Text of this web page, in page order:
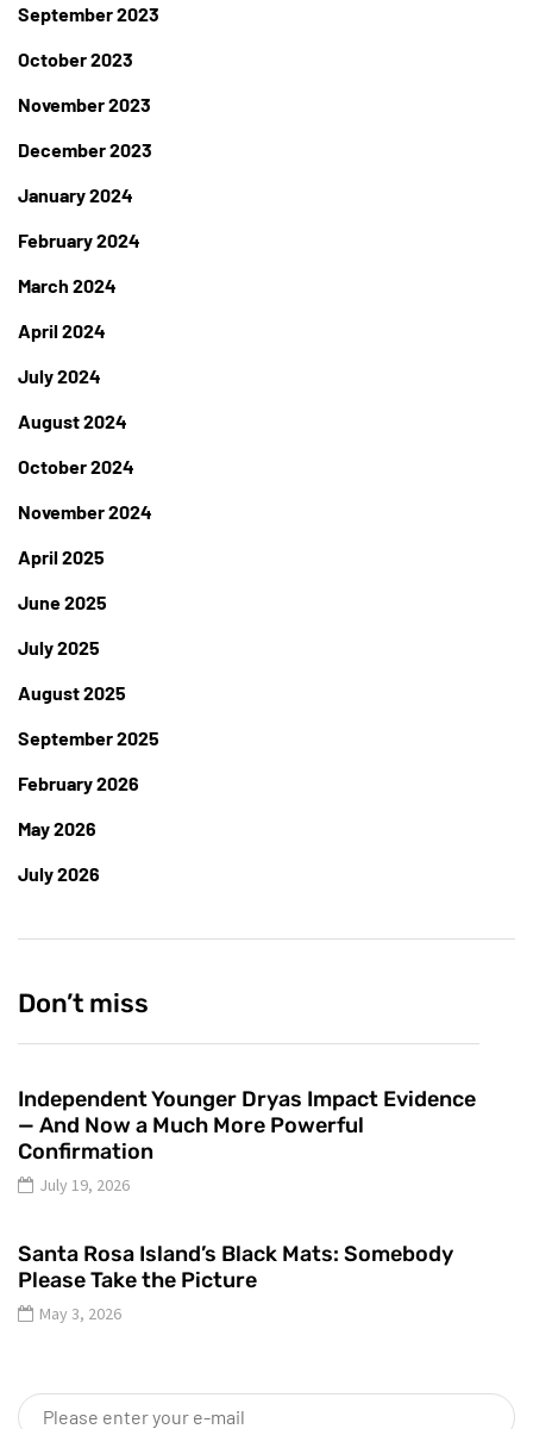
September 2023
October 2023
November 2023
December 2023
January 2024
February 2024
March 2024
April 2024
July 2024
August 2024
October 2024
November 2024
April 2025
June 2025
July 2025
August 2025
September 2025
February 2026
May 2026
July 2026
Don’t miss
Independent Younger Dryas Impact Evidence
— And Now a Much More Powerful
Confirmation
July 19, 2026
Santa Rosa Island’s Black Mats: Somebody
Please Take the Picture
May 3, 2026